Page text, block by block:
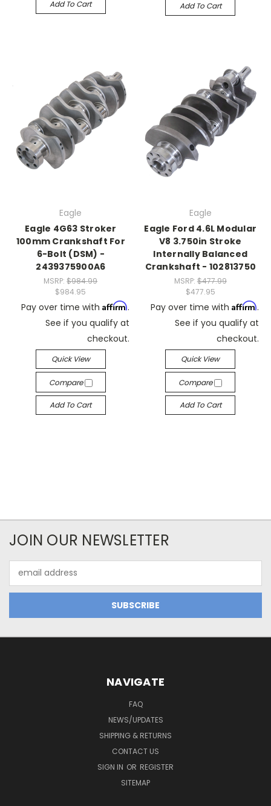
Add To Cart Add To Cart
Eagle
Eagle 4G63 Stroker
100mm Crankshaft For
6-Bolt (DSM) -
2439375900A6
MSRP:$984.99
$984.95
Pay over time with Affirm.
See if you qualify at
checkout.
Quick View
Compare
Add To Cart
Eagle
Eagle Ford 4.6L Modular
V8 3.750in Stroke
Internally Balanced
Crankshaft - 102813750
MSRP: $477.99
$477.95
Pay over time with Affirm.
See if you qualify at
checkout.
Quick View
Compare
Add To Cart
JOIN OUR NEWSLETTER
Address
NAVIGATE
FAQ
NEWS/UPDATES
SHIPPING & RETURNS
CONTACT US
SIGN IN OR REGISTER
SITEMAP